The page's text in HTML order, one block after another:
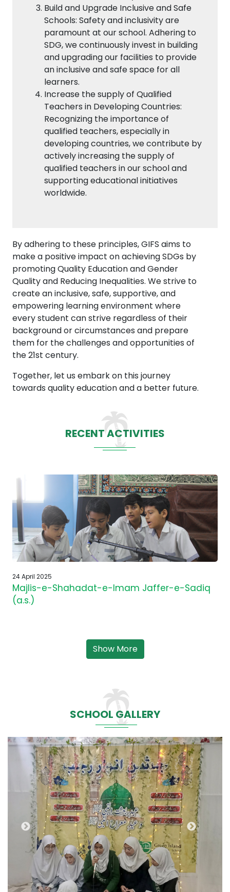
Build and Upgrade Inclusive and Safe
Schools: Safety and inclusivity are
paramount at our school. Adhering to
SDG, we continuously invest in building
and upgrading our facilities to provide
an inclusive and safe space for all
learners.
Increase the supply of Qualified
Teachers in Developing Countries:
Recognizing the importance of
qualified teachers, especially in
developing countries, we contribute by
actively increasing the supply of
qualified teachers in our school and
supporting educational initiatives
worldwide.
By adhering to these principles, GIFS aims to
make a positive impact on achieving SDGs by
promoting Quality Education and Gender
Quality and Reducing Inequalities. We strive to
create an inclusive, safe, supportive, and
empowering learning environment where
every student can strive regardless of their
background or circumstances and prepare
them for the challenges and opportunities of
the 21st century.
Together, let us embark on this journey
towards quality education and a better future.
RECENT ACTIVITIES
24 April 2025
Majlis-e-Shahadat-e-Imam Jaffer-e-Sadiq
(a.s.)
Show More
SCHOOL GALLERY